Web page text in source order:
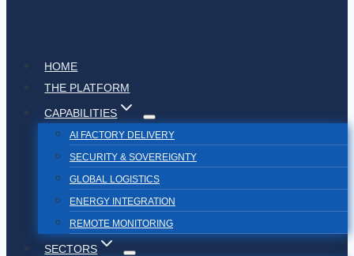
HOME
THE PLATFORM
CAPABILITIES
AI FACTORY DELIVERY
SECURITY & SOVEREIGNTY
GLOBAL LOGISTICS
ENERGY INTEGRATION
REMOTE MONITORING
SECTORS